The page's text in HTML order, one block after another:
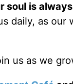
soul is
daily, as our
us as we